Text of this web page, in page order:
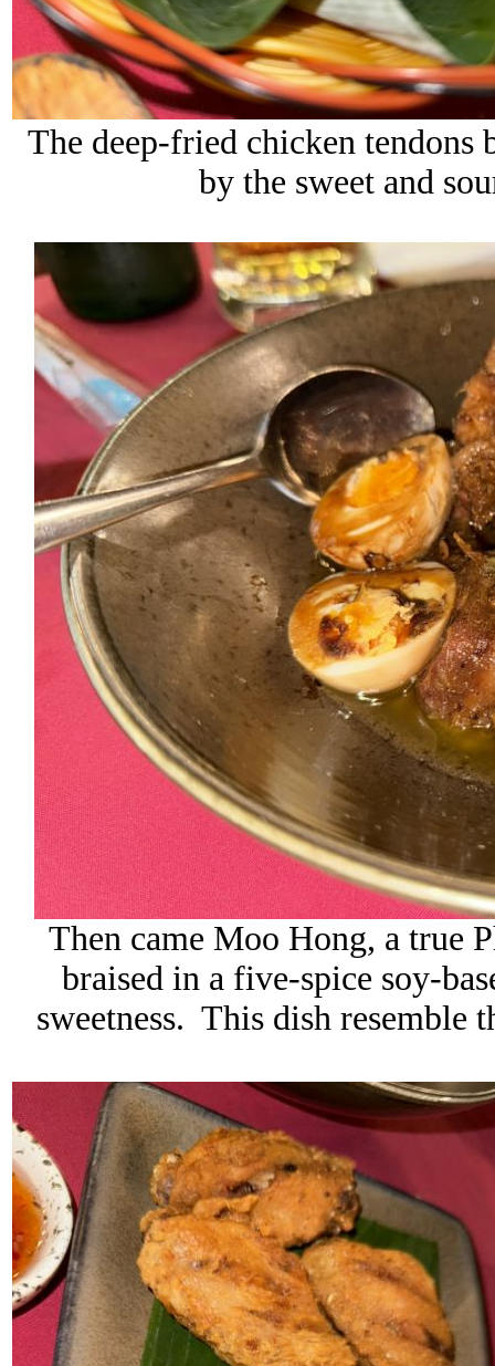
The deep-fried chicken tendons
by the sweet and
Then came Moo Hong, a true
braised in a five-spice soy-
sweetness. This dish resemble